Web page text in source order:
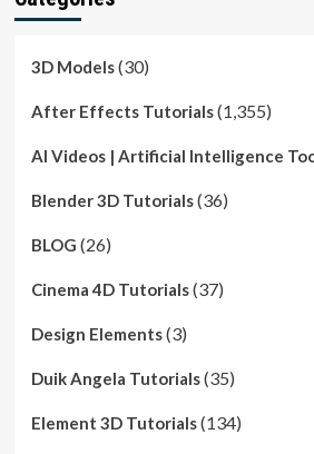
3D Models(30)
After Effects Tutorials(1,355)
AI Videos | Artificial Intelligence
Blender 3D Tutorials(36)
BLOG (26)
Cinema 4D Tutorials(37)
Design Elements(3)
Duik Angela Tutorials(35)
Element 3D Tutorials(134)